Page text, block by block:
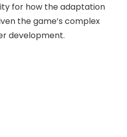
for how the adaptation
the game’s complex
development.